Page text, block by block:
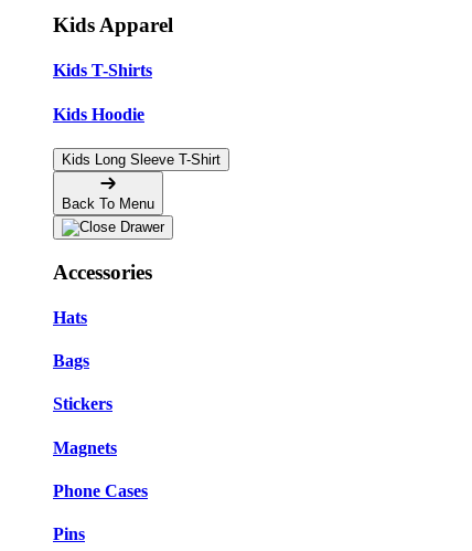
Kids Apparel
Kids T-Shirts
Kids Hoodie
Kids Long Sleeve T-Shirt
Back To Menu
Accessories
Hats
Bags
Stickers
Magnets
Phone Cases
Pins